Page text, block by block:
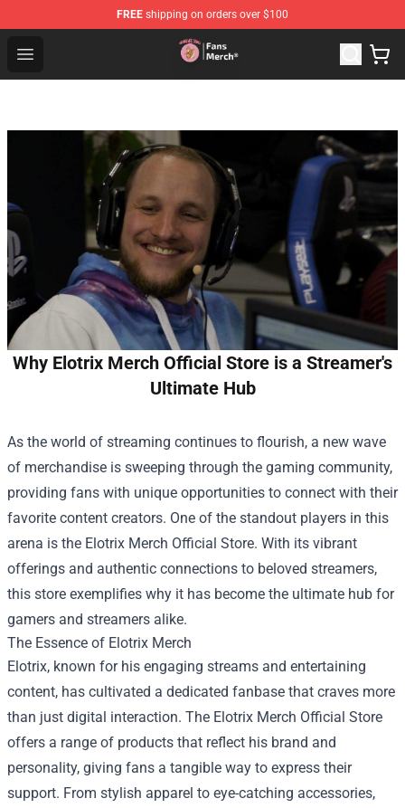
FREE shipping on orders over $100
Open menu
Sienna Mae Store - Official Sienna Mae Merchandise
Why Elotrix Merch Official Store is a Streamer's
Ultimate Hub
As the world of streaming continues to flourish, a new wave
of merchandise is sweeping through the gaming community,
providing fans with unique opportunities to connect with their
favorite content creators. One of the standout players in this
arena is the Elotrix Merch Official Store. With its vibrant
offerings and authentic connections to beloved streamers,
this store exemplifies why it has become the ultimate hub for
gamers and streamers alike.
The Essence of Elotrix Merch
Elotrix, known for his engaging streams and entertaining
content, has cultivated a dedicated fanbase that craves more
than just digital interaction. The Elotrix Merch Official Store
offers a range of products that reflect his brand and
personality, giving fans a tangible way to express their
support. From stylish apparel to eye-catching accessories,